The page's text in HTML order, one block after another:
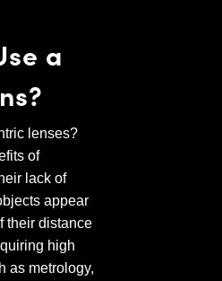
a
lenses?
of
lack of
appear
their distance
high
as metrology,